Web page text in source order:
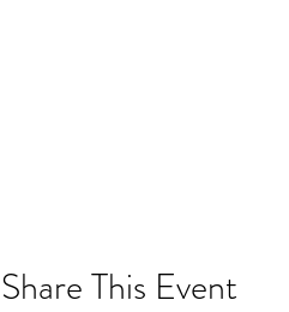
Share This Event